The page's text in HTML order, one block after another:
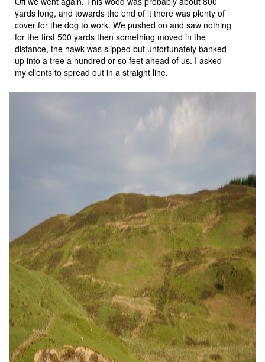
yards long, and towards the end of it there was plenty of
cover for the dog to work. We pushed on and saw nothing
for the first 500 yards then something moved in the
distance, the hawk was slipped but unfortunately banked
up into a tree a hundred or so feet ahead of us. I asked
my clients to spread out in a straight line.